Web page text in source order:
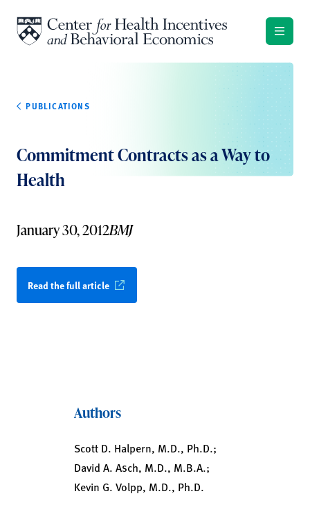
PUBLICATIONS
Commitment Contracts as a Way to
Health
January 30, 2012BMJ
Read the full article
Authors
Scott D. Halpern, M.D., Ph.D.;
David A. Asch, M.D., M.B.A.;
Kevin G. Volpp, M.D., Ph.D.